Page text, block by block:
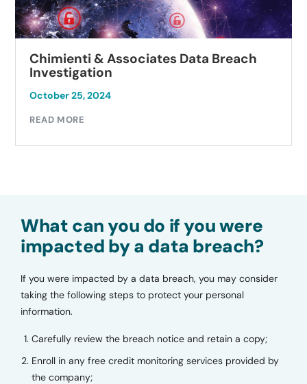
Chimienti & Associates Data Breach
Investigation
October 25, 2024
READ MORE
What can you do if you were
impacted by a data breach?
If you were impacted by a data breach, you may consider
taking the following steps to protect your personal
information.
Carefully review the breach notice and retain a copy;
Enroll in any free credit monitoring services provided by
the company;